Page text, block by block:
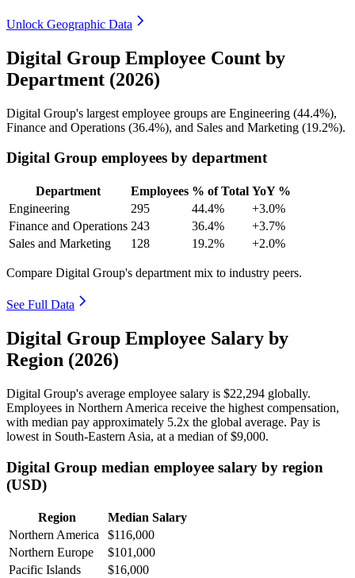
Unlock Geographic Data
Digital Group Employee Count by
Department (2026)
Digital Group's largest employee groups are Engineering (44.4%),
Finance and Operations (36.4%), and Sales and Marketing (19.2%).
Digital Group employees by department
Department Employees % of Total YoY %
Engineering
295 44.4%
+3.0%
Finance and Operations 243 36.4%
+3.7%
Sales and Marketing
128 19.2% +2.0%
Compare Digital Group's department mix to industry peers.
See Full Data
Digital Group Employee Salary by
Region (2026)
Digital Group's average employee salary is $22,294 globally.
Employees in Northern America receive the highest compensation,
with median pay approximately 5.2x the global average. Pay is
lowest in South-Eastern Asia, at a median of$9,000.
Digital Group median employee salary by region
(USD)
Region
Median Salary
Northern America
$116,000
Northern Europe
$101,000
Pacific Islands
$16,000